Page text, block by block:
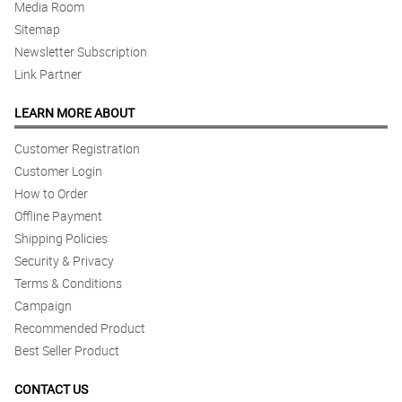
Media Room
Sitemap
Newsletter Subscription
Link Partner
LEARN MORE ABOUT
Customer Registration
Customer Login
How to Order
Offline Payment
Shipping Policies
Security & Privacy
Terms & Conditions
Campaign
Recommended Product
Best Seller Product
CONTACT US